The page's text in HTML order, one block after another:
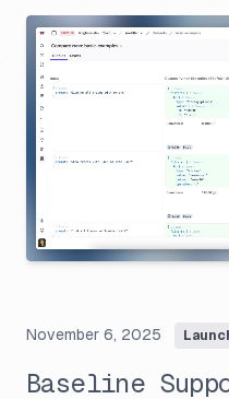
November 6, 2025
Baseline